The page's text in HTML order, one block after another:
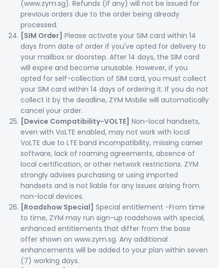
(www.zym.sg). Refunds (if any) will not be issued for
previous orders due to the order being already
processed.
[SIM Order] Please activate your SIM card within 14
days from date of order if you've opted for delivery to
your mailbox or doorstep. After 14 days, the SIM card
will expire and become unusable. However, if you
opted for self-collection of SIM card, you must collect
your SIM card within 14 days of ordering it. If you do not
collect it by the deadline, ZYM Mobile will automatically
cancel your order.
[Device Compatibility-VOLTE] Non-local handsets,
even with VoLTE enabled, may not work with local
VoLTE due to LTE band incompatibility, missing carrier
software, lack of roaming agreements, absence of
local certification, or other network restrictions. ZYM
strongly advises purchasing or using imported
handsets and is not liable for any issues arising from
non-local devices.
[Roadshow Special] Special entitlement -From time
to time, ZYM may run sign-up roadshows with special,
enhanced entitlements that differ from the base
offer shown on www.zym.sg. Any additional
enhancements will be added to your plan within seven
(7) working days.